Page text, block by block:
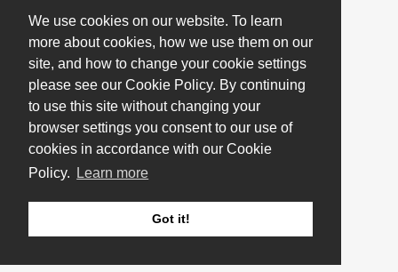
We use cookies on our website. To learn
more about cookies, how we use them on our
site, and how to change your cookie settings
please see our Cookie Policy. By continuing
to use this site without changing your
browser settings you consent to our use of
cookies in accordance with our Cookie
Policy.
Learn more
Got it!